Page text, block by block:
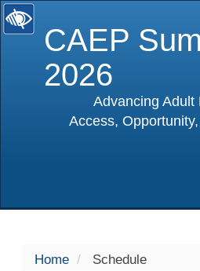
CAEP
2026
Advancing Adult
Access,
Home Schedule